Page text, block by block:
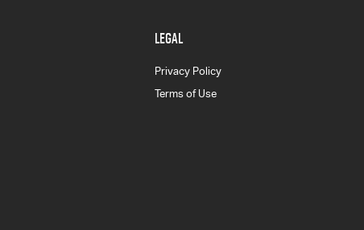
LEGAL
Privacy Policy
Terms of Use